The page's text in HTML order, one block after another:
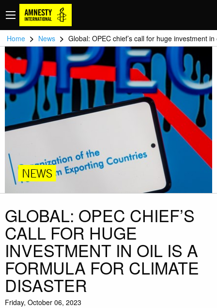
Home > News > Global: OPEC chief’s call for huge investment in
NEWS
GLOBAL: OPEC CHIEF’S
CALL FOR HUGE
INVESTMENT IN OIL IS A
FORMULA FOR CLIMATE
DISASTER
Friday, October 06, 2023